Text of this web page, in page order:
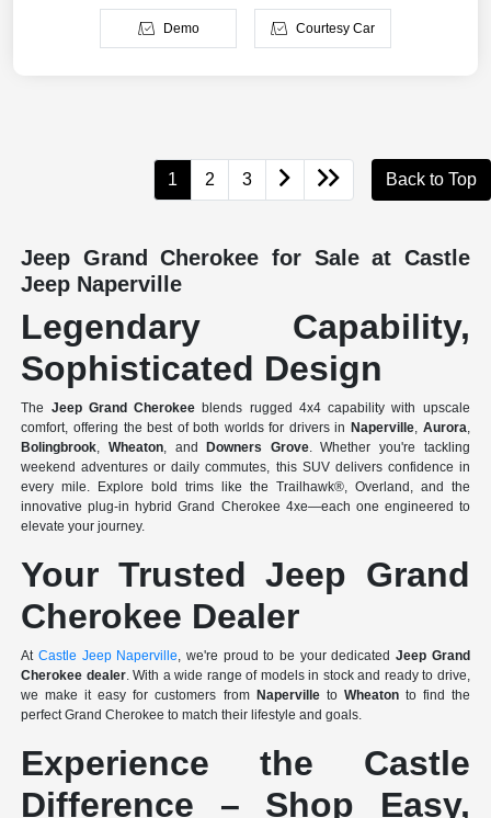
Demo Courtesy Car
1 2 3 Back to Top
Jeep Grand Cherokee for Sale at Castle
Jeep Naperville
Legendary Capability,
Sophisticated Design
The Jeep Grand Cherokee blends rugged 4x4 capability with upscale
comfort, offering the best of both worlds for drivers in Naperville, Aurora,
Bolingbrook,Wheaton, and Downers Grove. Whether you're tackling
weekend adventures or daily commutes, this SUV delivers confidence in
every mile. Explore bold trims like the Trailhawk®, Overland, and the
innovative plug-in hybrid Grand Cherokee 4xe—each one engineered to
elevate your journey.
Your Trusted Jeep Grand
Cherokee Dealer
AtCastle Jeep Naperville, we're proud to be your dedicated Jeep Grand
Cherokee dealer. With a wide range of models in stock and ready to drive,
we make it easy for customers from Napervilleto Wheatonto find the
perfect Grand Cherokee to match their lifestyle and goals.
Experience the Castle
Difference – Shop Easy,